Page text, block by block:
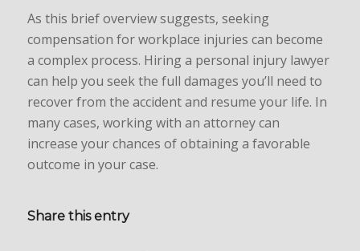
As this brief overview suggests, seeking
compensation for workplace injuries can become
a complex process. Hiring a personal injury lawyer
can help you seek the full damages you’ll need to
recover from the accident and resume your life. In
many cases, working with an attorney can
increase your chances of obtaining a favorable
outcome in your case.
Share this entry